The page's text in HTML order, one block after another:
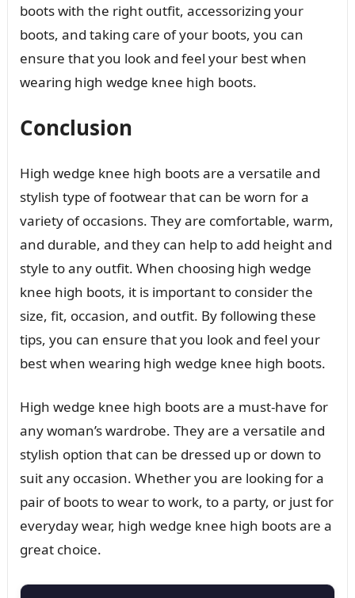
boots with the right outfit, accessorizing your
boots, and taking care of your boots, you can
ensure that you look and feel your best when
wearing high wedge knee high boots.
Conclusion
High wedge knee high boots are a versatile and
stylish type of footwear that can be worn for a
variety of occasions. They are comfortable, warm,
and durable, and they can help to add height and
style to any outfit. When choosing high wedge
knee high boots, it is important to consider the
size, fit, occasion, and outfit. By following these
tips, you can ensure that you look and feel your
best when wearing high wedge knee high boots.
High wedge knee high boots are a must-have for
any woman’s wardrobe. They are a versatile and
stylish option that can be dressed up or down to
suit any occasion. Whether you are looking for a
pair of boots to wear to work, to a party, or just for
everyday wear, high wedge knee high boots are a
great choice.